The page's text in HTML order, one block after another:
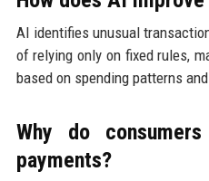
AI identifies unusual
of relying only on fixed rules,
based on spending patterns
Why do
payments?